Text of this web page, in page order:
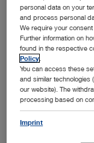
Address:
KARL STORZ
personal data on your
and process personal
We require your consent
Further information on
found in the respective
Policy
You can access these
and similar technologies
our website). The
processing based on
Imprint